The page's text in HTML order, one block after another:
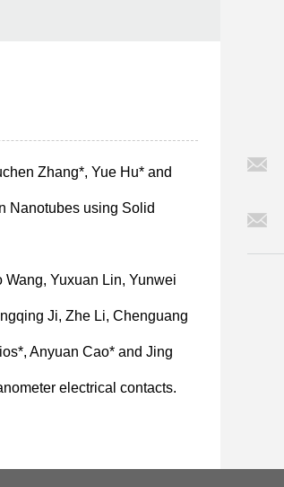
Zhang*, Yue Hu* and
Nanotubes using Solid
Yuxuan Lin, Yunwei
Ji, Zhe Li, Chenguang
Anyuan Cao* and Jing
electrical contacts.